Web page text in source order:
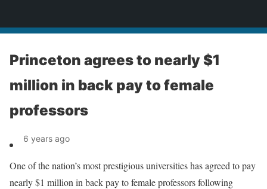
Princeton agrees to nearly $1
million in back pay to female
professors
6 years ago
One of the nation’s most prestigious universities has agreed to pay
nearly $1 million in back pay to female professors following